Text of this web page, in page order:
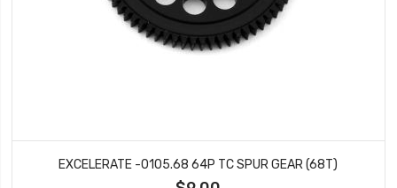
EXCELERATE -0105.68 64P TC SPUR GEAR (68T)